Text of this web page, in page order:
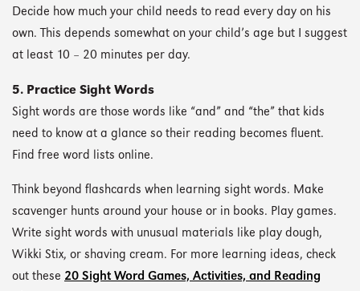
Decide how much your child needs to read every day on his
own. This depends somewhat on your child’s age but I suggest
at least 10 – 20 minutes per day.
5. Practice Sight Words
Sight words are those words like “and” and “the” that kids
need to know at a glance so their reading becomes fluent.
Find free word lists online.
Think beyond flashcards when learning sight words. Make
scavenger hunts around your house or in books. Play games.
Write sight words with unusual materials like play dough,
Wikki Stix, or shaving cream. For more learning ideas, check
out these 20 Sight Word Games, Activities, and Reading